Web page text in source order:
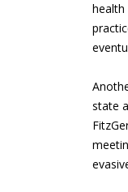
health
state